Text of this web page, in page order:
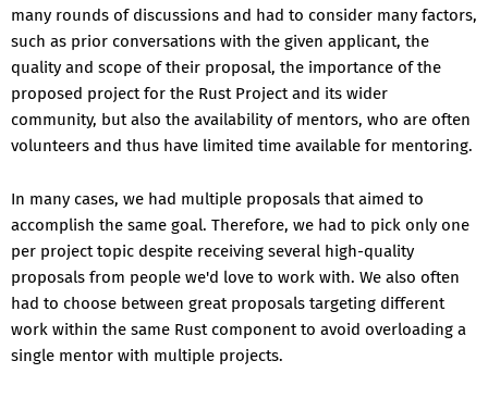
many rounds of discussions and had to consider many factors,
such as prior conversations with the given applicant, the
quality and scope of their proposal, the importance of the
proposed project for the Rust Project and its wider
community, but also the availability of mentors, who are often
volunteers and thus have limited time available for mentoring.
In many cases, we had multiple proposals that aimed to
accomplish the same goal. Therefore, we had to pick only one
per project topic despite receiving several high-quality
proposals from people we'd love to work with. We also often
had to choose between great proposals targeting different
work within the same Rust component to avoid overloading a
single mentor with multiple projects.